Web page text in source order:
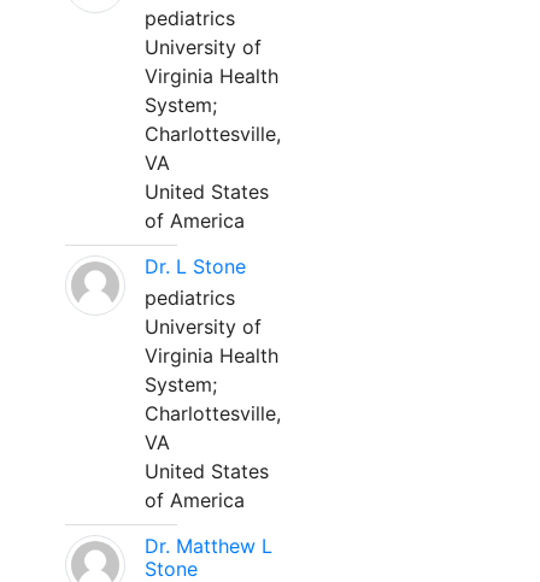
pediatrics
University of
Virginia Health
System;
Charlottesville,
VA
United States
of America
Dr. L Stone
pediatrics
University of
Virginia Health
System;
Charlottesville,
VA
United States
of America
Dr. Matthew L
Stone